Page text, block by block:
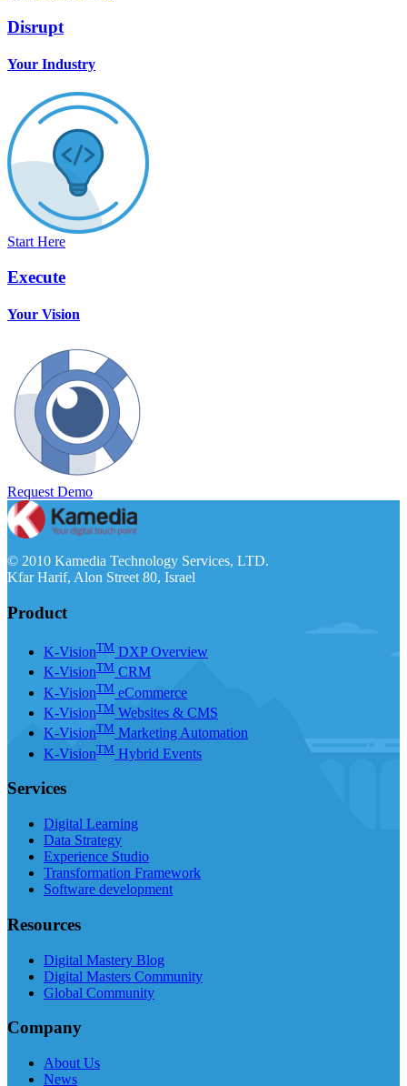
Disrupt
Your Industry
Start Here
Execute
Your Vision
Request Demo
© 2010 Kamedia Technology Services, LTD.
Kfar Harif, Alon Street 80, Israel
Product
K-VisionTM DXP Overview
K-VisionTM CRM
K-VisionTM eCommerce
K-VisionTM Websites & CMS
K-VisionTM Marketing Automation
K-VisionTM Hybrid Events
Services
Digital Learning
Data Strategy
Experience Studio
Transformation Framework
Software development
Resources
Digital Mastery Blog
Digital Masters Community
Global Community
Company
About Us
News